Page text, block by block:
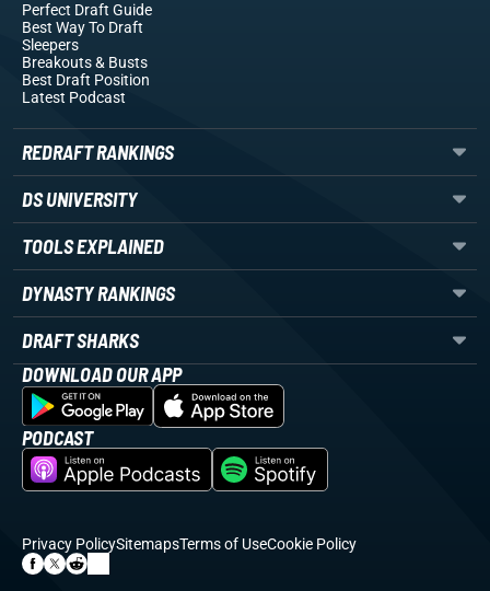
Perfect Draft Guide
Best Way To Draft
Sleepers
Breakouts& Busts
Best Draft Position
Latest Podcast
REDRAFT RANKINGS
DS UNIVERSITY
TOOLS EXPLAINED
DYNASTY RANKINGS
DRAFT SHARKS
DOWNLOAD OUR APP
PODCAST
Privacy PolicySitemapsTerms of UseCookie Policy